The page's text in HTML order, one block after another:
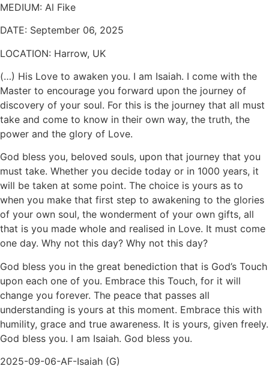
MEDIUM: Al Fike
DATE: September 06, 2025
LOCATION: Harrow, UK
(…) His Love to awaken you. I am Isaiah. I come with the
Master to encourage you forward upon the journey of
discovery of your soul. For this is the journey that all must
take and come to know in their own way, the truth, the
power and the glory of Love.
God bless you, beloved souls, upon that journey that you
must take. Whether you decide today or in 1000 years, it
will be taken at some point. The choice is yours as to
when you make that first step to awakening to the glories
of your own soul, the wonderment of your own gifts, all
that is you made whole and realised in Love. It must come
one day. Why not this day? Why not this day?
God bless you in the great benediction that is God’s Touch
upon each one of you. Embrace this Touch, for it will
change you forever. The peace that passes all
understanding is yours at this moment. Embrace this with
humility, grace and true awareness. It is yours, given freely.
God bless you. I am Isaiah. God bless you.
2025-09-06-AF-Isaiah (G)